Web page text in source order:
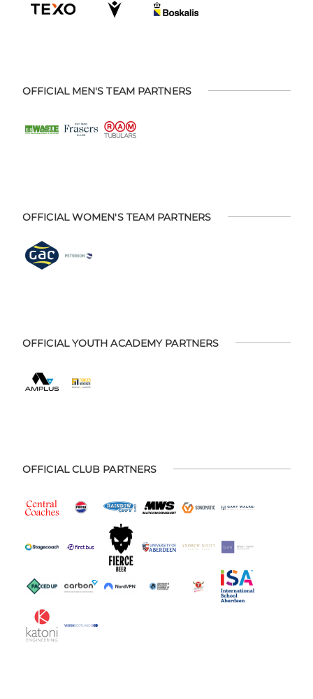
OFFICIAL MEN'S TEAM PARTNERS
OFFICIAL WOMEN'S TEAM PARTNERS
OFFICIAL YOUTH ACADEMY PARTNERS
OFFICIAL CLUB PARTNERS